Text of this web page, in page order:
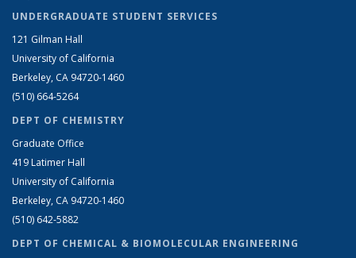
UNDERGRADUATE STUDENT SERVICES
121 Gilman Hall
University of California
Berkeley, CA 94720-1460
(510) 664-5264
DEPT OF CHEMISTRY
Graduate Office
419 Latimer Hall
University of California
Berkeley, CA 94720-1460
(510) 642-5882
DEPT OF CHEMICAL & BIOMOLECULAR ENGINEERING